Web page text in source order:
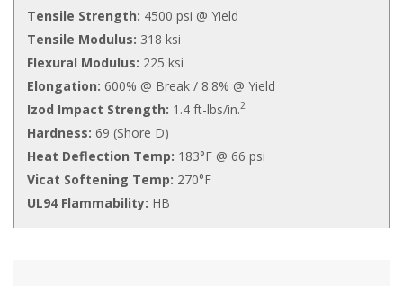
Tensile Strength: 4500 psi @ Yield
Tensile Modulus: 318 ksi
Flexural Modulus: 225 ksi
Elongation: 600% @ Break / 8.8% @ Yield
Izod Impact Strength: 1.4 ft-lbs/in.2
Hardness: 69 (Shore D)
Heat Deflection Temp: 183°F @ 66 psi
Vicat Softening Temp: 270°F
UL94 Flammability: HB